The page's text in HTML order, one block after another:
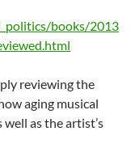
books/2013
reviewing the
aging musical
as the artist’s